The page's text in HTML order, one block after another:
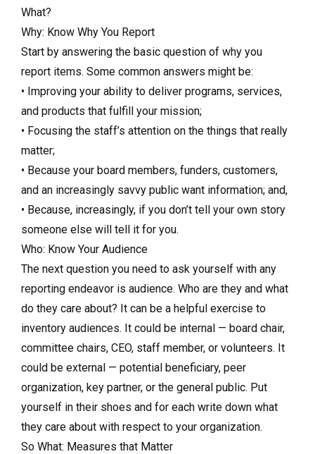
What?
Why: Know Why You Report
Start by answering the basic question of why you
report items. Some common answers might be:
• Improving your ability to deliver programs, services,
and products that fulfill your mission;
• Focusing the staff’s attention on the things that really
matter;
• Because your board members, funders, customers,
and an increasingly savvy public want information; and,
• Because, increasingly, if you don’t tell your own story
someone else will tell it for you.
Who: Know Your Audience
The next question you need to ask yourself with any
reporting endeavor is audience. Who are they and what
do they care about? It can be a helpful exercise to
inventory audiences. It could be internal — board chair,
committee chairs, CEO, staff member, or volunteers. It
could be external — potential beneficiary, peer
organization, key partner, or the general public. Put
yourself in their shoes and for each write down what
they care about with respect to your organization.
So What: Measures that Matter